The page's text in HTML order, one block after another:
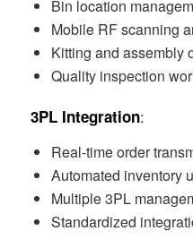
Bin location
Mobile RF scanning
Kitting and assembly
Quality inspection
3PL Integration:
Real-time order
Automated inventory
Multiple 3PL
Standardized